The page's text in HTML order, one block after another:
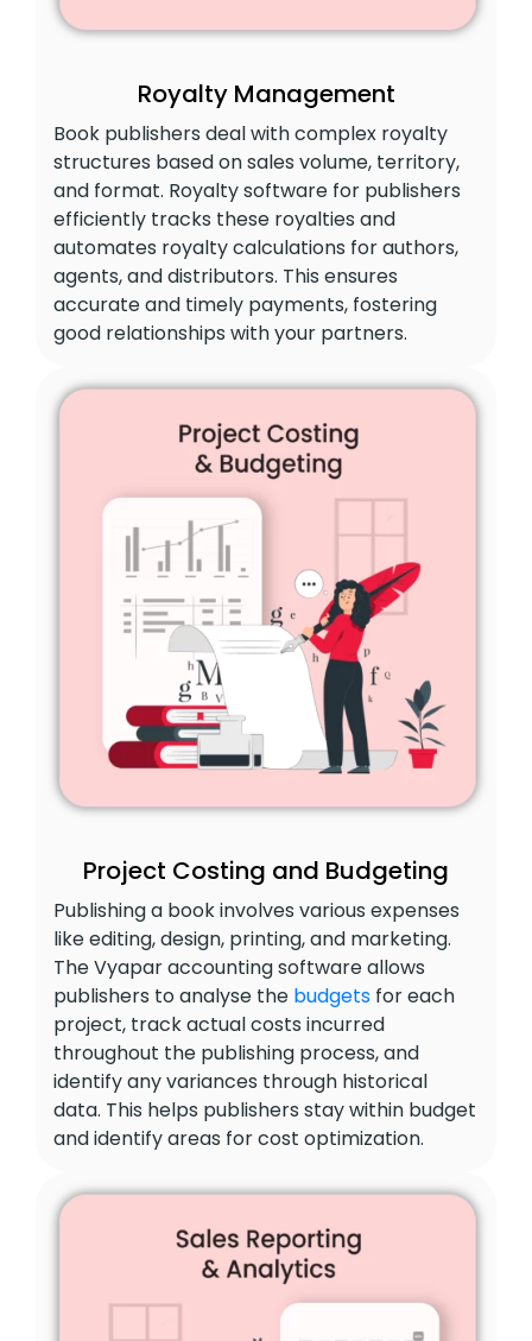
Royalty Management
Book publishers deal with complex royalty
structures based on sales volume, territory,
and format. Royalty software for publishers
efficiently tracks these royalties and
automates royalty calculations for authors,
agents, and distributors. This ensures
accurate and timely payments, fostering
good relationships with your partners.
Project Costing and Budgeting
Publishing a book involves various expenses
like editing, design, printing, and marketing.
The Vyapar accounting software allows
publishers to analyse the budgets for each
project, track actual costs incurred
throughout the publishing process, and
identify any variances through historical
data. This helps publishers stay within budget
and identify areas for cost optimization.